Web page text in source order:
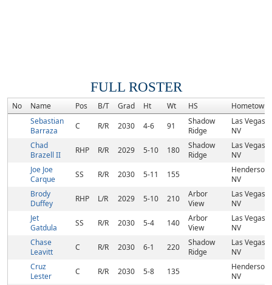
FULL ROSTER
No Name Pos B/T Grad Ht Wt HS
Hometown
Sebastian
Barraza
C R/R 2030 4-6 91
Shadow
Ridge
Las Vegas,
NV
Chad
Brazell II
RHP R/R 2029 5-10 180
Shadow
Ridge
Las Vegas,
NV
Joe Joe
Carque
SS R/R 2030 5-11 155
Henderson,
NV
Brody
Duffey
RHP L/R 2029 5-10 210
Arbor
View
Las Vegas,
NV
Jet
Gatdula
SS R/R 2030 5-4 140
Arbor
View
Las Vegas,
NV
Chase
Leavitt
C R/R 2030 6-1 220
Shadow
Ridge
Las Vegas,
NV
Cruz
Lester
C R/R 2030 5-8 135
Henderson,
NV